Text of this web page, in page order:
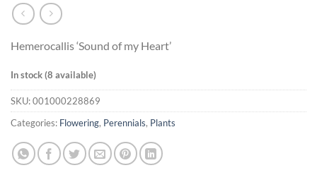
Hemerocallis ‘Sound of my Heart’
In stock (8 available)
SKU:001000228869
Categories: Flowering, Perennials, Plants